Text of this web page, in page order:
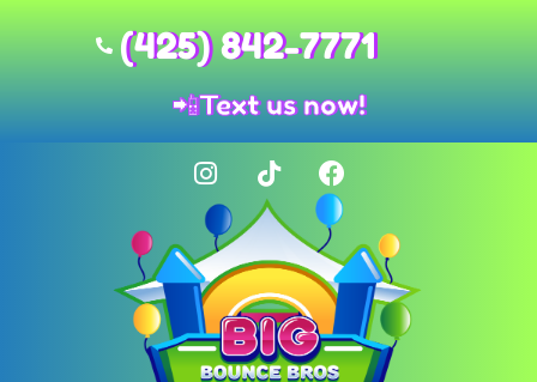
(425) 842-7771
📲Text us now!